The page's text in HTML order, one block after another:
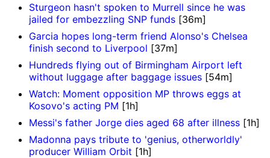
Sturgeon hasn't spoken to Murrell since he was
jailed for embezzling SNP funds [36m]
Garcia hopes long-term friend Alonso's Chelsea
finish second to Liverpool [37m]
Hundreds flying out of Birmingham Airport left
without luggage after baggage issues [54m]
Watch: Moment opposition MP throws eggs at
Kosovo's acting PM [1h]
Messi's father Jorge dies aged 68 after illness [1h]
Madonna pays tribute to 'genius, otherworldly'
producer William Orbit [1h]